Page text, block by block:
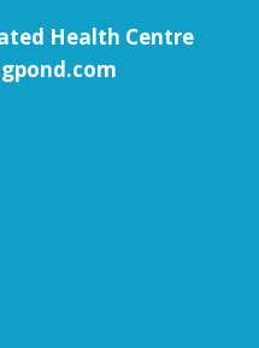
Health Centre